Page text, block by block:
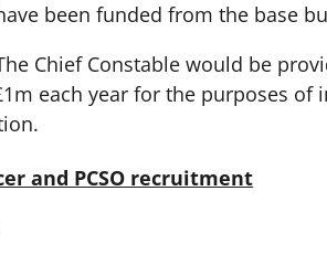
been funded from the base
Chief Constable would be
each year for the purposes of
and PCSO recruitment